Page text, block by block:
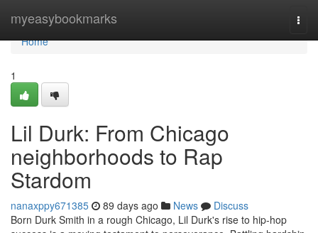
myeasybookmarks
Home
Home
1
Lil Durk: From Chicago
neighborhoods to Rap
Stardom
nanaxppy671385 89 days ago News
Discuss
Born Durk Smith in a rough Chicago, Lil Durk's rise to hip-hop